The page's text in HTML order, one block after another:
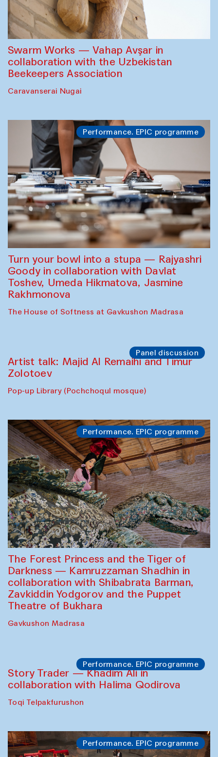
Swarm Works — Vahap Avşar in
collaboration with the Uzbekistan
Beekeepers Association
Caravanserai Nugai
Performance. EPIC programme
Turn your bowl into a stupa — Rajyashri
Goody in collaboration with Davlat
Toshev, Umeda Hikmatova, Jasmine
Rakhmonova
The House of Softness at Gavkushon Madrasa
Panel discussion
Artist talk: Majid Al Remaihi and Timur
Zolotoev
Pop-up Library (Pochchoqul mosque)
Performance. EPIC programme
The Forest Princess and the Tiger of
Darkness — Kamruzzaman Shadhin in
collaboration with Shibabrata Barman,
Zavkiddin Yodgorov and the Puppet
Theatre of Bukhara
Gavkushon Madrasa
Performance. EPIC programme
Story Trader — Khadim Ali in
collaboration with Halima Qodirova
Toqi Telpakfurushon
Performance. EPIC programme